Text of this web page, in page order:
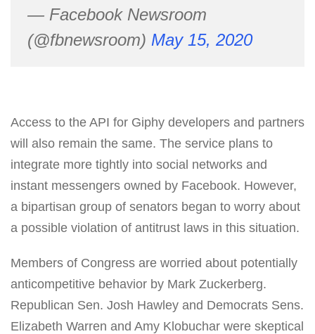
— Facebook Newsroom
(@fbnewsroom) May 15, 2020
Access to the API for Giphy developers and partners
will also remain the same. The service plans to
integrate more tightly into social networks and
instant messengers owned by Facebook. However,
a bipartisan group of senators began to worry about
a possible violation of antitrust laws in this situation.
Members of Congress are worried about potentially
anticompetitive behavior by Mark Zuckerberg.
Republican Sen. Josh Hawley and Democrats Sens.
Elizabeth Warren and Amy Klobuchar were skeptical